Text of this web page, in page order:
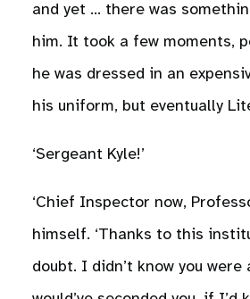
and yet … there was
him. It took a few moments,
he was dressed in an
his uniform, but eventually
‘Sergeant Kyle!’
‘Chief Inspector now,
himself. ‘Thanks to this
doubt. I didn’t know you were